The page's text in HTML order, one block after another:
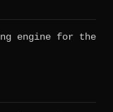
engine for the